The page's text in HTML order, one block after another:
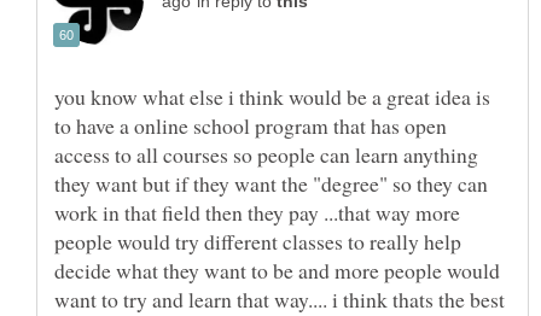
you know what else i think would be a great idea is
to have a online school program that has open
access to all courses so people can learn anything
they want but if they want the "degree" so they can
work in that field then they pay ...that way more
people would try different classes to really help
decide what they want to be and more people would
want to try and learn that way.... i think thats the best